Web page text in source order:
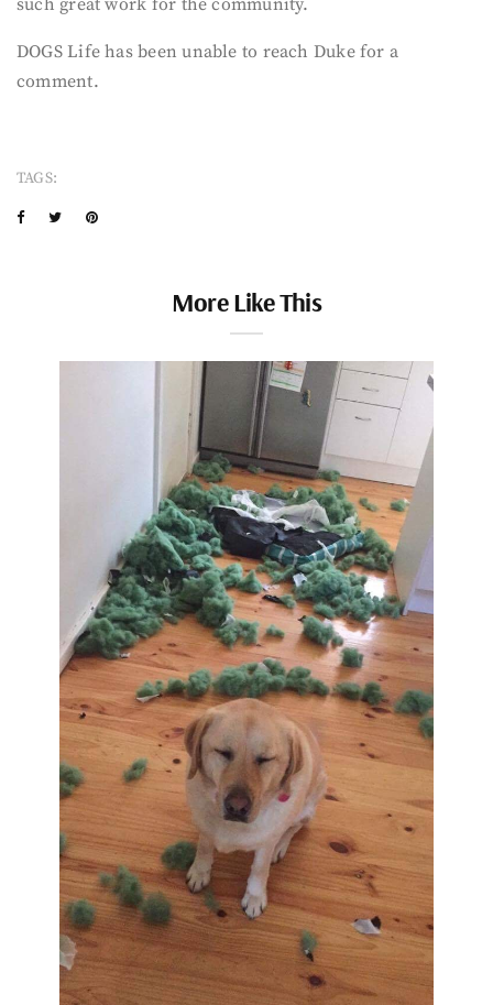
such great work for the community.
DOGS Life has been unable to reach Duke for a
comment.
TAGS:
More Like This